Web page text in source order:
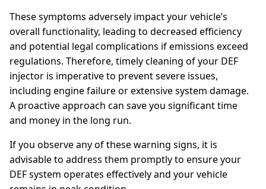
These symptoms adversely impact your vehicle’s
overall functionality, leading to decreased efficiency
and potential legal complications if emissions exceed
regulations. Therefore, timely cleaning of your DEF
injector is imperative to prevent severe issues,
including engine failure or extensive system damage.
A proactive approach can save you significant time
and money in the long run.
If you observe any of these warning signs, it is
advisable to address them promptly to ensure your
DEF system operates effectively and your vehicle